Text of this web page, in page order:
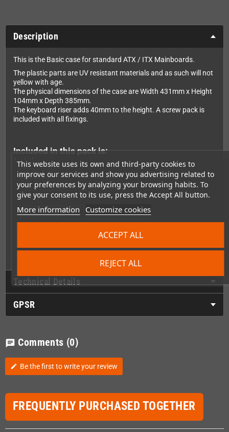
This website uses its own and third-party cookies to
improve our services and show you advertising related to
your preferences by analyzing your browsing habits. To
give your consent to its use, press the Accept All button.
More information Customize cookies
REJECT ALL
ACCEPT ALL
Description
This is the Basic case for standard ATX / ITX Mainboards.
The plastic parts are UV resistant materials and as such will not
yellow with age.
The physical dimensions of the case are Width 431mm x Height
104mm x Depth 385mm.
The keyboard riser adds 40mm to the height. A screw pack is
included with all fixings.
Included in this pack is:
1 x Lid
1 x Drive tray
1 x Base tray
1 x Rear appropriate panel
1 x Led panel and lead
1 x Power button and lead
1 x Front panel
1 x Front lower cover/utitility plate
1 x Colour packaging
Technical Details
GPSR
chat Comments (0)
edit Be the first to write your review
FREQUENTLY PURCHASED TOGETHER